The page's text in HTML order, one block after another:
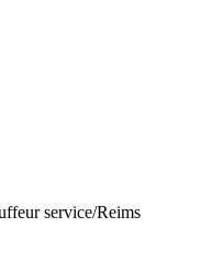
service/Reims